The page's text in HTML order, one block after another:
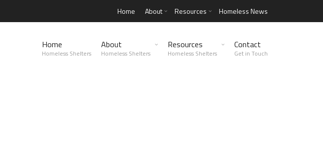
Home About Resources Homeless News
Home
Homeless Shelters
About
Homeless Shelters
Resources
Homeless Shelters
Contact
Get in Touch